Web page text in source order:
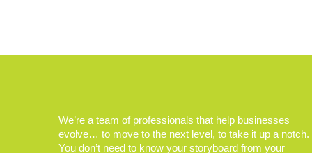
We’re a team of professionals that help businesses
evolve… to move to the next level, to take it up a notch.
You don’t need to know your storyboard from your